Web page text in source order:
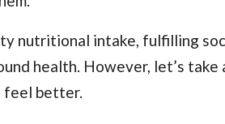
nutritional intake, fulfilling
health. However, let’s take
feel better.